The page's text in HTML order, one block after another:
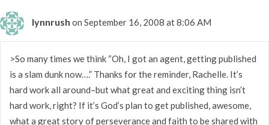
lynnrush on September 16, 2008 at 8:06 AM
>So many times we think “Oh, I got an agent, getting published
is a slam dunk now….” Thanks for the reminder, Rachelle. It’s
hard work all around–but what great and exciting thing isn’t
hard work, right? If it’s God’s plan to get published, awesome,
what a great story of perseverance and faith to be shared with